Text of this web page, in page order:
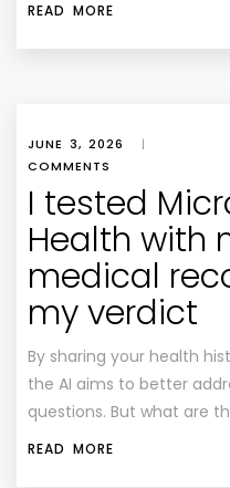
READ MORE
JUNE 3, 2026 |
COMMENTS
I tested
Health with
medical
my verdict
By sharing your health
the AI aims to better
questions. But what are
READ MORE